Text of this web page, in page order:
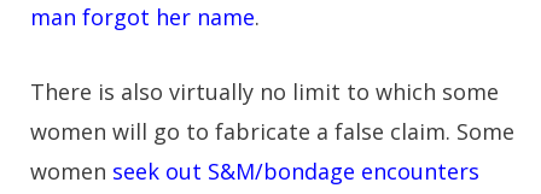
man forgot her name.
There is also virtually no limit to which some
women will go to fabricate a false claim. Some
women seek out S&M/bondage encounters